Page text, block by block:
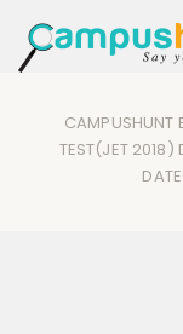
CAMPUSHUNT
TEST(JET 2018)